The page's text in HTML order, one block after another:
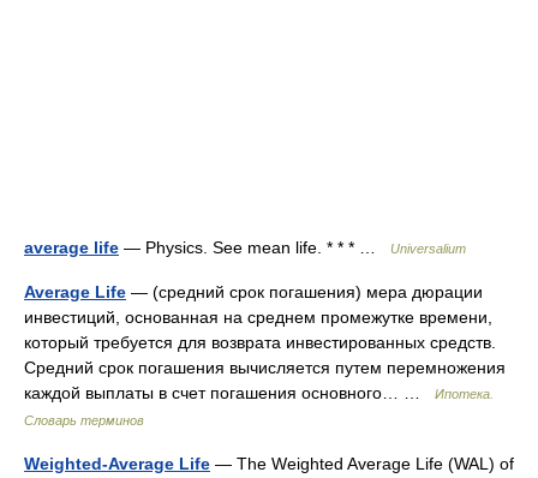
average life — Physics. See mean life. * * * … Universalium
Average Life — (средний срок погашения) мера дюрации
инвестиций, основанная на среднем промежутке времени,
который требуется для возврата инвестированных средств.
Средний срок погашения вычисляется путем перемножения
каждой выплаты в счет погашения основного… …
Ипотека.
Словарь терминов
Weighted-Average Life — The Weighted Average Life (WAL) of